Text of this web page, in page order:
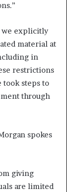
we explicitly
material at
in
restrictions
took steps to
through
spokes
giving
are limited